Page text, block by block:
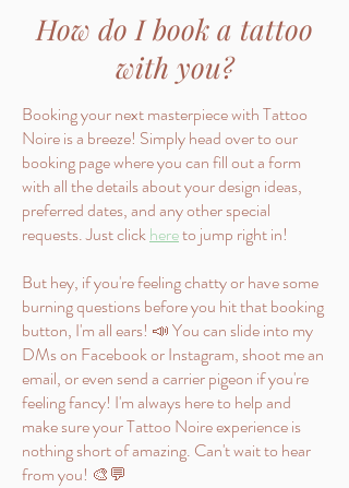
How do I book a tattoo
with you?
Booking your next masterpiece with Tattoo
Noire is a breeze! Simply head over to our
booking page where you can fill out a form
with all the details about your design ideas,
preferred dates, and any other special
requests. Just clickhereto jump right in!
But hey, if you're feeling chatty or have some
burning questions before you hit that booking
button, I'm all ears! 📣 You can slide into my
DMs on Facebook or Instagram, shoot me an
email, or even send a carrier pigeon if you're
feeling fancy! I'm always here to help and
make sure your Tattoo Noire experience is
nothing short of amazing. Can't wait to hear
from you! 🎨💬